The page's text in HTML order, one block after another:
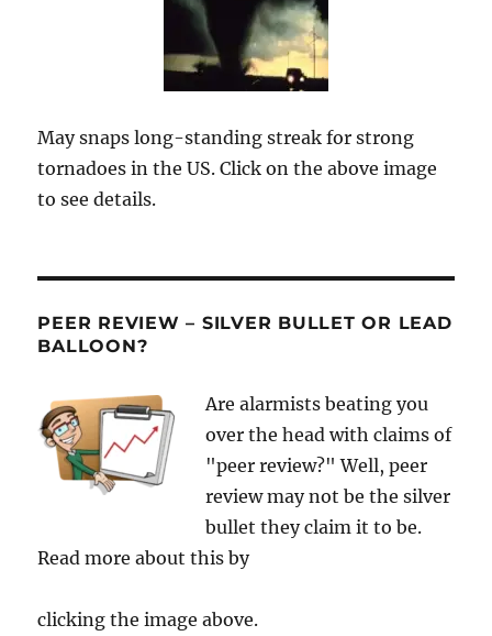
May snaps long-standing streak for strong
tornadoes in the US. Click on the above image
to see details.
PEER REVIEW – SILVER BULLET OR LEAD
BALLOON?
Are alarmists beating you
over the head with claims of
"peer review?" Well, peer
review may not be the silver
bullet they claim it to be.
Read more about this by
clicking the image above.